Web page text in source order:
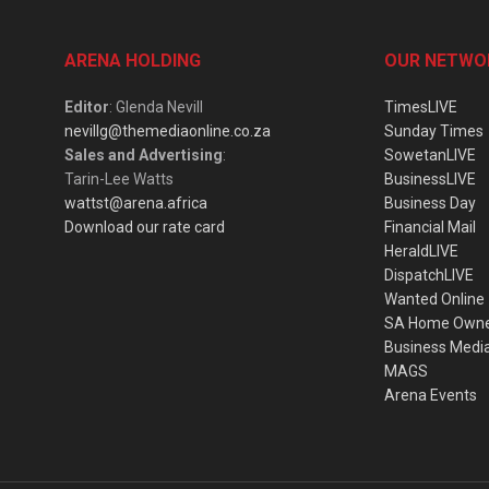
ARENA HOLDING
Editor: Glenda Nevill
nevillg@themediaonline.co.za
Sales and Advertising:
Tarin-Lee Watts
wattst@arena.africa
Download our rate card
OUR
TimesLIVE
Sunday Times
SowetanLIVE
BusinessLIVE
Business Day
Financial Mail
HeraldLIVE
DispatchLIVE
Wanted Online
SA Home
Business
MAGS
Arena Events